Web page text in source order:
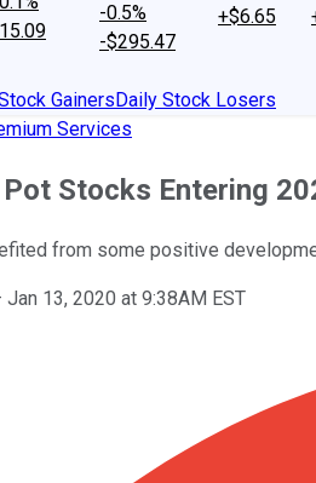
-0.5%
-$295.47
+$6.65
GainersDaily Stock Losers
Services
Stocks Entering
from some positive
Jan 13, 2020 at 9:38AM EST